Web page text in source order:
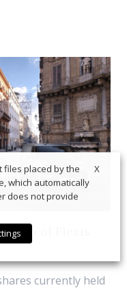
of Flexis
currently held
X
files placed by the
which automatically
does not provide